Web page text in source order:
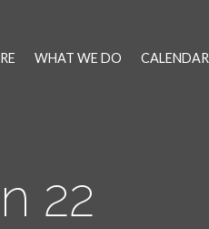
WHAT WE DO CALENDAR
22